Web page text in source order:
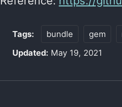
Tags: bundle gem
Updated: May 19, 2021